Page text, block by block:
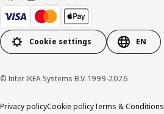
Cookie settings EN
© Inter IKEA Systems B.V. 1999-2026
Privacy policyCookie policyTerms & Conditions